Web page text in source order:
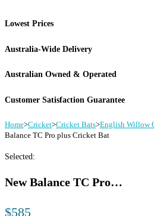
Lowest Prices
Australia-Wide Delivery
Australian Owned & Operated
Customer Satisfaction Guarantee
Home>Cricket>Cricket Bats>English Willow
Balance TC Pro plus Cricket Bat
Selected:
New Balance TC Pro…
$585